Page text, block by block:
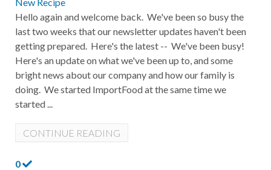
Hello again and welcome back. We've been so busy the
last two weeks that our newsletter updates haven't been
getting prepared. Here's the latest -- We've been busy!
Here's an update on what we've been up to, and some
bright news about our company and how our family is
doing. We started ImportFood at the same time we
started ...
CONTINUE READING
0